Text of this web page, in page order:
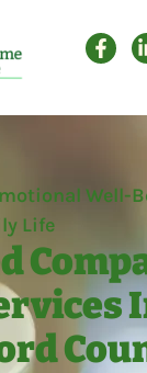
Well-
Life